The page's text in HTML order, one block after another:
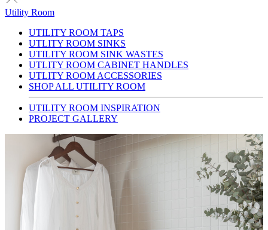
Utility Room
UTILITY ROOM TAPS
UTLITY ROOM SINKS
UTILITY ROOM SINK WASTES
UTLITY ROOM CABINET HANDLES
UTLITY ROOM ACCESSORIES
SHOP ALL UTILITY ROOM
UTILITY ROOM INSPIRATION
PROJECT GALLERY